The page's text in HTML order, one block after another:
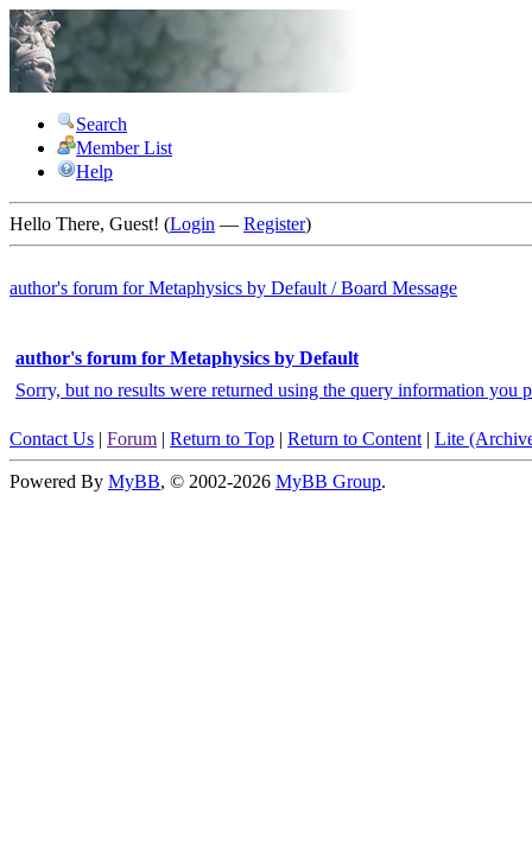
Search
Member List
Help
Hello There, Guest! (Login — Register)
author's forum forMetaphysics by Default /Board Message
author's forum for Metaphysics by Default
Sorry, but no results were returned using the query information you
Contact Us | Forum | Return to Top | Return to Content | Lite
Powered By MyBB, © 2002-2026 MyBB Group.